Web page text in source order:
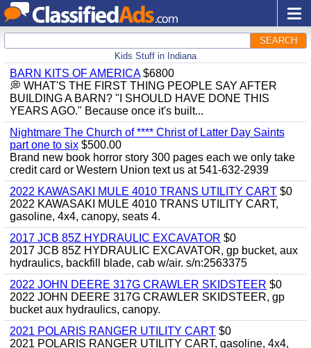
SEARCH
Kids Stuff in Indiana
BARN KITS OF AMERICA$6800
💭 WHAT'S THE FIRST THING PEOPLE SAY AFTER
BUILDING A BARN? "I SHOULD HAVE DONE THIS
YEARS AGO." Because once it's built...
Nightmare The Church of **** Christ of Latter Day Saints
part one to six $500.00
Brand new book horror story 300 pages each we only take
credit card or Western Union text us at 541-632-2939
2022 KAWASAKI MULE 4010 TRANS UTILITY CART $0
2022 KAWASAKI MULE 4010 TRANS UTILITY CART,
gasoline, 4x4, canopy, seats 4.
2017 JCB 85Z HYDRAULIC EXCAVATOR $0
2017 JCB 85Z HYDRAULIC EXCAVATOR, gp bucket, aux
hydraulics, backfill blade, cab w/air. s/n:2563375
2022 JOHN DEERE 317G CRAWLER SKIDSTEER $0
2022 JOHN DEERE 317G CRAWLER SKIDSTEER, gp
bucket aux hydraulics, canopy.
2021 POLARIS RANGER UTILITY CART $0
2021 POLARIS RANGER UTILITY CART, gasoline, 4x4,